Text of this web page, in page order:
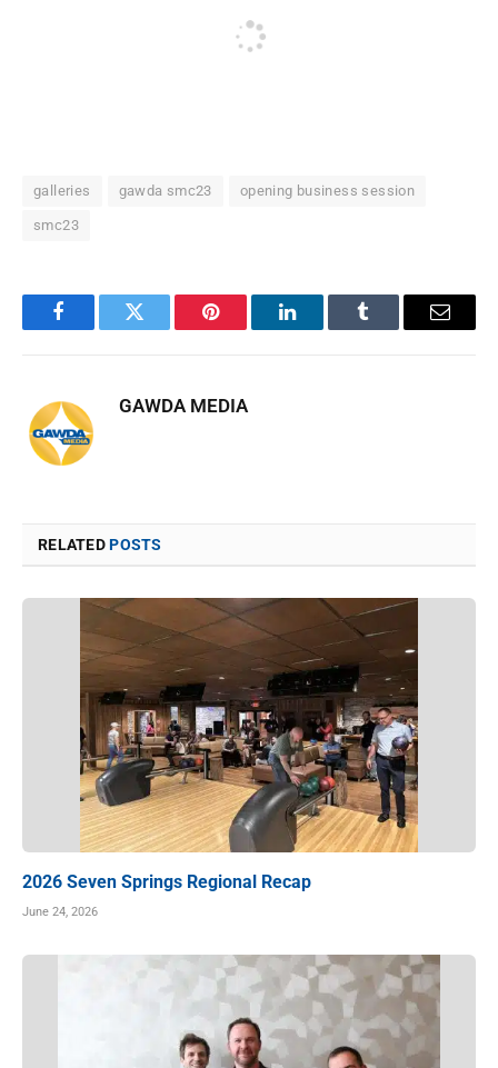
galleries gawda smc23 opening business session
smc23
FacebookTwitter Pinterest LinkedInTumblr Email
GAWDA MEDIA
RELATEDPOSTS
2026 Seven Springs Regional Recap
June 24, 2026